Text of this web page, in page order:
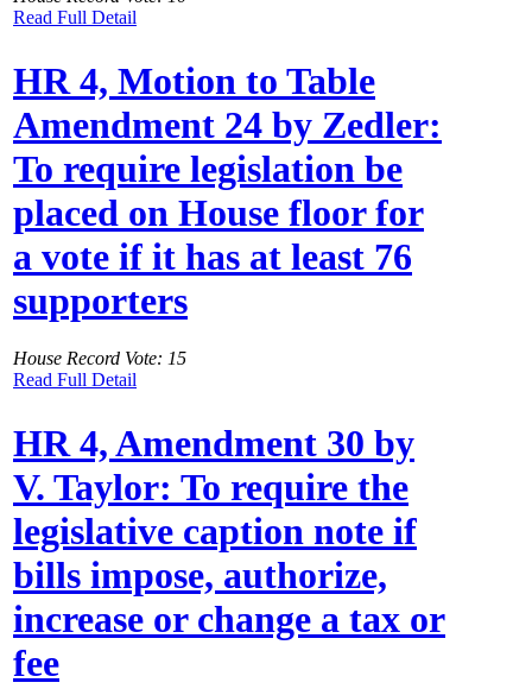
Read Full Detail
HR 4, Motion to Table
Amendment 24 by Zedler:
To require legislation be
placed on House floor for
a vote if it has at least 76
supporters
House Record Vote: 15
Read Full Detail
HR 4, Amendment 30 by
V. Taylor: To require the
legislative caption note if
bills impose, authorize,
increase or change a tax or
fee